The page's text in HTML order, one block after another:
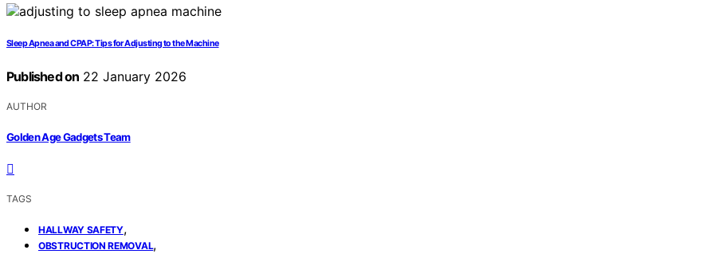
Sleep Apnea and CPAP: Tips for Adjusting to the Machine
Published on 22 January 2026
AUTHOR
Golden Age Gadgets Team
TAGS
HALLWAY SAFETY,
OBSTRUCTION REMOVAL,